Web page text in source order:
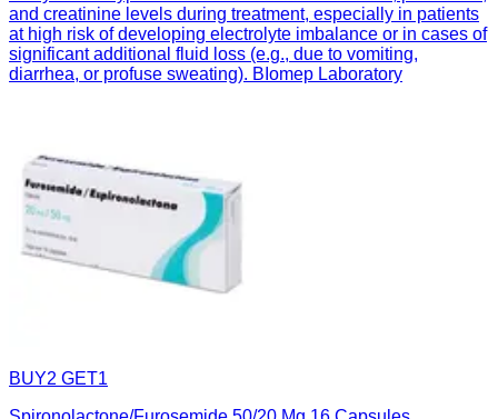
and creatinine levels during treatment, especially in patients
at high risk of developing electrolyte imbalance or in cases of
significant additional fluid loss (e.g., due to vomiting,
diarrhea, or profuse sweating). BIomep Laboratory
BUY2 GET1